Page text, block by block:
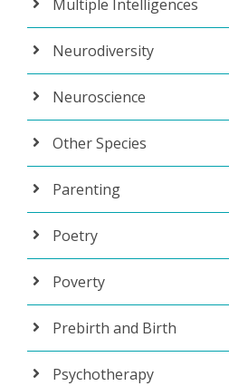
Multiple Intelligences
Neurodiversity
Neuroscience
Other Species
Parenting
Poetry
Poverty
Prebirth and Birth
Psychotherapy